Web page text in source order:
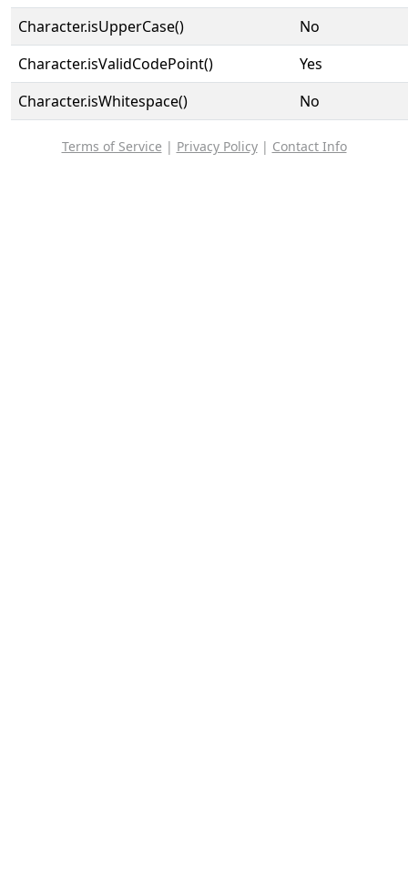
Character.isUpperCase()
No
Character.isValidCodePoint()
Yes
Character.isWhitespace()
No
Terms of Service | Privacy Policy| Contact Info